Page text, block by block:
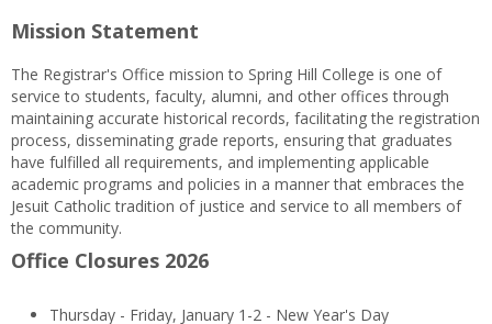
Mission Statement
The Registrar's Office mission to Spring Hill College is one of
service to students, faculty, alumni, and other offices through
maintaining accurate historical records, facilitating the registration
process, disseminating grade reports, ensuring that graduates
have fulfilled all requirements, and implementing applicable
academic programs and policies in a manner that embraces the
Jesuit Catholic tradition of justice and service to all members of
the community.
Office Closures 2026
Thursday - Friday, January 1-2 - New Year's Day